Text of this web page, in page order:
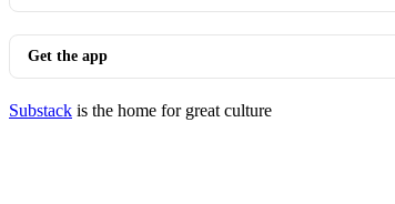
Get the app
Substack is the home for great culture